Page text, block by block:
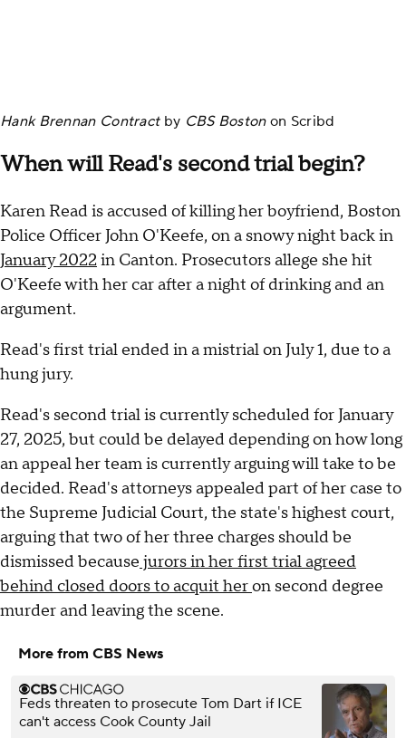
Hank Brennan Contractby CBS Bostonon Scribd
When will Read's second trial begin?
Karen Read is accused of killing her boyfriend, Boston
Police Officer John O'Keefe, on a snowy night back in
January 2022in Canton. Prosecutors allege she hit
O'Keefe with her car after a night of drinking and an
argument.
Read's first trial ended in a mistrial on July 1, due to a
hung jury.
Read's second trial is currently scheduled for January
27, 2025, but could be delayed depending on how long
an appeal her team is currently arguing will take to be
decided. Read's attorneys appealed part of her case to
the Supreme Judicial Court, the state's highest court,
arguing that two of her three charges should be
dismissed because jurors in her first trial agreed
behind closed doors to acquit heron second degree
murder and leaving the scene.
More from CBS News
Feds threaten to prosecute Tom Dart if ICE
can't access Cook County Jail